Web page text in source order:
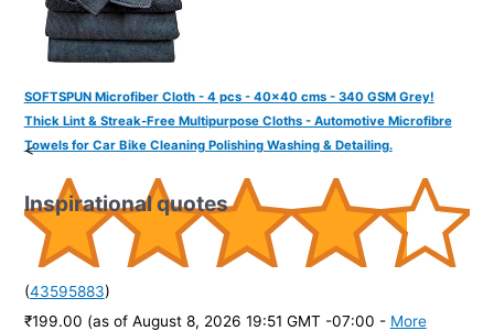
SOFTSPUN Microfiber Cloth - 4 pcs - 40x40 cms - 340 GSM Grey!
Thick Lint & Streak-Free Multipurpose Cloths - Automotive Microfibre
Towels for Car Bike Cleaning Polishing Washing & Detailing.
(43595883)
₹199.00 (as of August 8, 2026 19:51 GMT -07:00 - More
<
Inspirational quotes